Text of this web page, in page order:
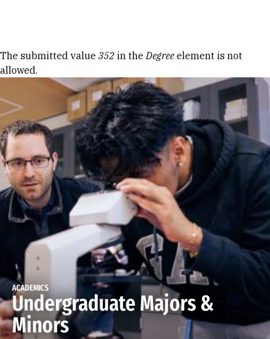
Error message
The submitted value 352 in theDegree element is not
allowed.
ACADEMICS
Undergraduate Majors &
Minors